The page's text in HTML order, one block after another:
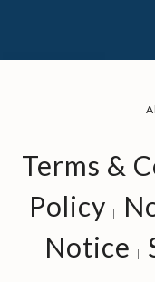
Terms &
Policy
Notice